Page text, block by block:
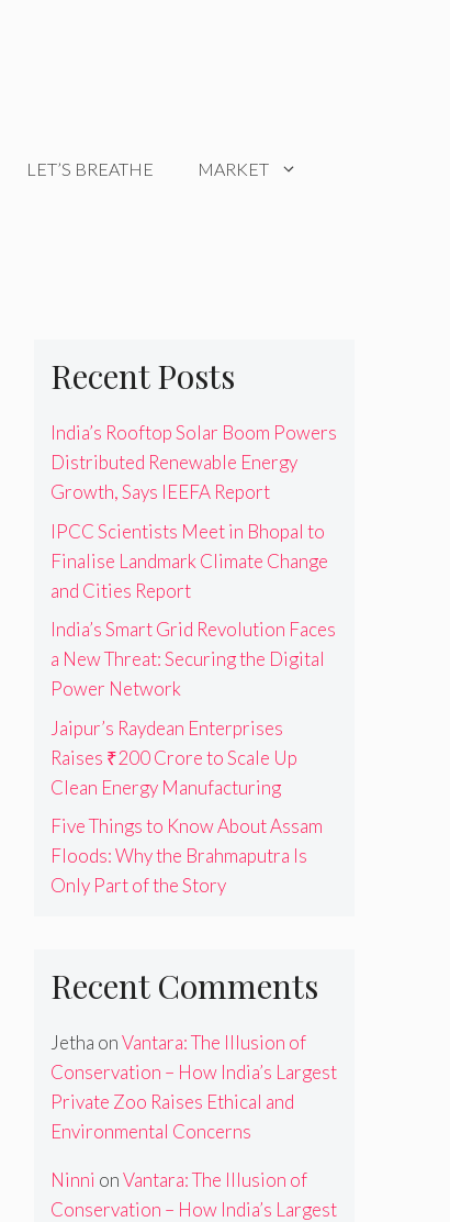
LET’S BREATHE MARKET
Recent Posts
India’s Rooftop Solar Boom Powers
Distributed Renewable Energy
Growth, Says IEEFA Report
IPCC Scientists Meet in Bhopal to
Finalise Landmark Climate Change
and Cities Report
India’s Smart Grid Revolution Faces
a New Threat: Securing the Digital
Power Network
Jaipur’s Raydean Enterprises
Raises ₹200 Crore to Scale Up
Clean Energy Manufacturing
Five Things to Know About Assam
Floods: Why the Brahmaputra Is
Only Part of the Story
Recent Comments
Jetha onVantara: The Illusion of
Conservation – How India’s Largest
Private Zoo Raises Ethical and
Environmental Concerns
Ninni onVantara: The Illusion of
Conservation – How India’s Largest